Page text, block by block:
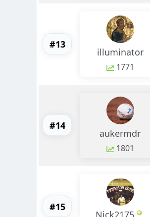
#13
illuminator
1771
#14
aukermdr
1801
#15